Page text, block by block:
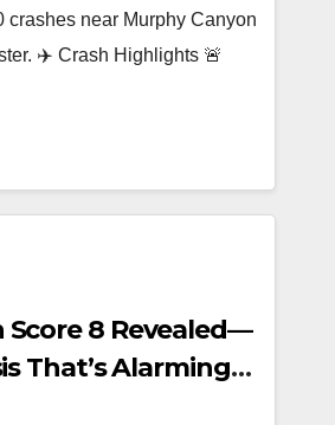
near Murphy Canyon
✈️ Crash Highlights 🚨
Score 8 Revealed—
That’s Alarming